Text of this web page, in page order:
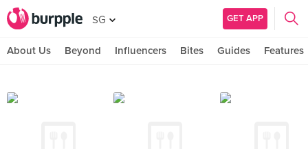
SG GET APP
About Us Beyond Influencers Bites Guides Features